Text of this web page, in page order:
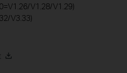
V1.28/V1.29)
V3.33)